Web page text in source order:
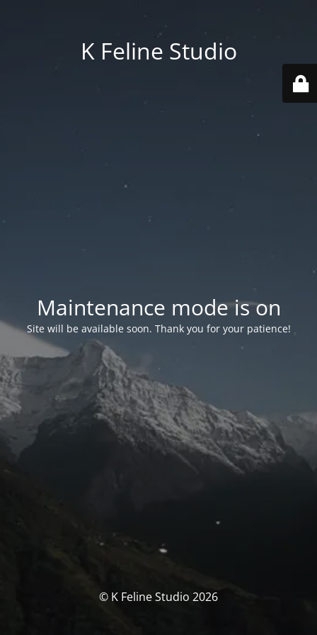
K Feline Studio
Maintenance mode is on
Site will be available soon. Thank you for your patience!
© K Feline Studio 2026